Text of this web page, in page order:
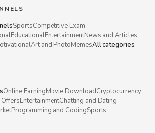
SportsCompetitive Exam
EducationalEntertainmentNews and Articles
Art and PhotoMemesAll categories
Online EarningMovie DownloadCryptocurrency
EntertainmentChatting and Dating
Programming and CodingSports